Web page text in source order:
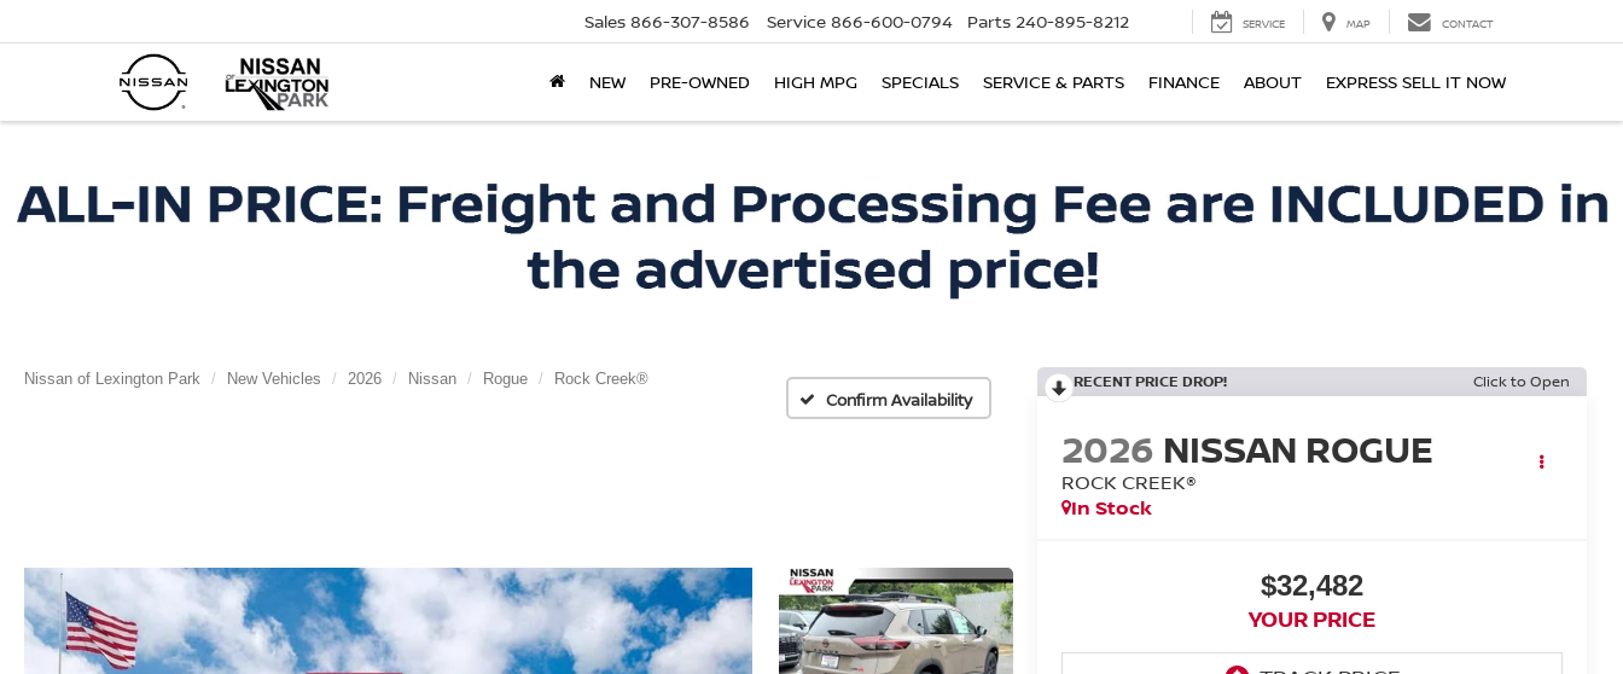
Sales 866-307-8586 Service 866-600-0794 Parts 240-895-8212 SERVICE MAP CONTACT
NEW PRE-OWNED HIGH MPG SPECIALS SERVICE & PARTS FINANCE ABOUT EXPRESS SELL IT NOW
Nissan of Lexington Park New Vehicles 2026 Nissan Rogue Rock Creek®
Confirm Availability
RECENT PRICE DROP! Click to Open
2026 NISSAN ROGUE
ROCK CREEK®
In Stock
$32,482
YOUR PRICE